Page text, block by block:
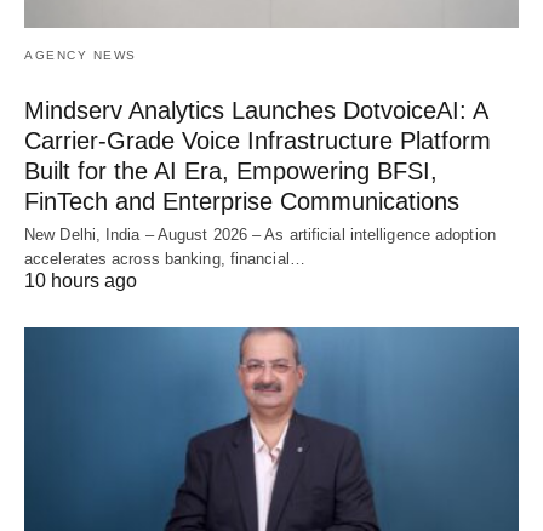
AGENCY NEWS
Mindserv Analytics Launches DotvoiceAI: A
Carrier-Grade Voice Infrastructure Platform
Built for the AI Era, Empowering BFSI,
FinTech and Enterprise Communications
New Delhi, India – August 2026 – As artificial intelligence adoption
accelerates across banking, financial…
10 hours ago